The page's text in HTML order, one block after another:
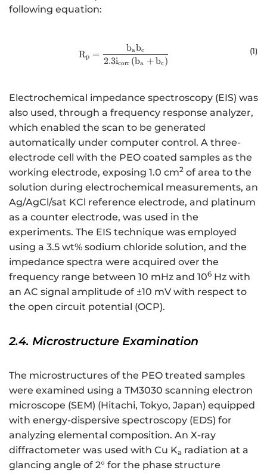
following equation:
Rp =
2.3icorr (ba +bc)
babc (1)
Electrochemical impedance spectroscopy (EIS) was
also used, through a frequency response analyzer,
which enabled the scan to be generated
automatically under computer control. A three-
electrode cell with the PEO coated samples as the
working electrode, exposing 1.0 cm2 of area to the
solution during electrochemical measurements, an
Ag/AgCl/sat KCl reference electrode, and platinum
as a counter electrode, was used in the
experiments. The EIS technique was employed
using a 3.5 wt% sodium chloride solution, and the
impedance spectra were acquired over the
frequency range between 10 mHz and 106 Hz with
an AC signal amplitude of ±10 mV with respect to
the open circuit potential (OCP).
2.4. Microstructure Examination
The microstructures of the PEO treated samples
were examined using a TM3030 scanning electron
microscope (SEM) (Hitachi, Tokyo, Japan) equipped
with energy-dispersive spectroscopy (EDS) for
analyzing elemental composition. An X-ray
diffractometer was used with Cu Ka radiation at a
glancing angle of 2° for the phase structure